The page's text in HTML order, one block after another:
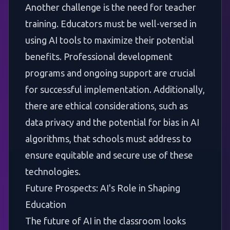
Another challenge is the need for teacher
training. Educators must be well-versed in
using AI tools to maximize their potential
benefits. Professional development
programs and ongoing support are crucial
for successful implementation. Additionally,
there are ethical considerations, such as
data privacy and the potential for bias in AI
algorithms, that schools must address to
ensure equitable and secure use of these
technologies.
Future Prospects: AI's Role in Shaping
Education
The future of AI in the classroom looks